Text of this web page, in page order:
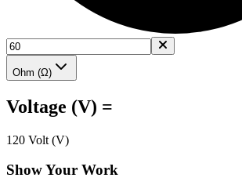
Ohm (Ω)
Voltage (V) =
120 Volt (V)
Show Your Work